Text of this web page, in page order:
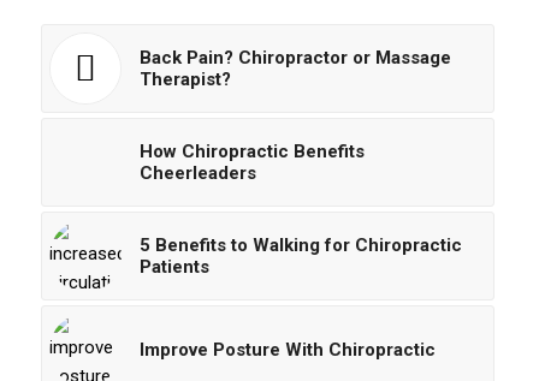
Back Pain? Chiropractor or Massage
Therapist?
How Chiropractic Benefits
Cheerleaders
5 Benefits to Walking for Chiropractic
Patients
Improve Posture With Chiropractic